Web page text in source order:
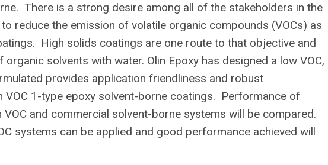
There is a strong desire among all of the stakeholders in the
reduce the emission of volatile organic compounds (VOCs) as
High solids coatings are one route to that objective and
solvents with water. Olin Epoxy has designed a low VOC,
provides application friendliness and robust
1-type epoxy solvent-borne coatings. Performance of
and commercial solvent-borne systems will be compared.
systems can be applied and good performance achieved will